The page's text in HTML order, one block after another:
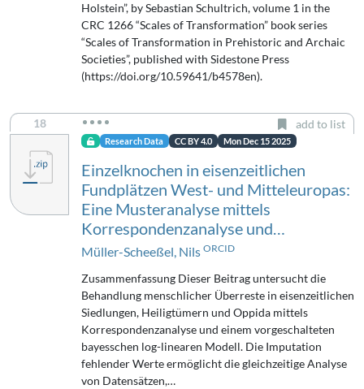
Holstein”, by Sebastian Schultrich, volume 1 in the
CRC 1266 “Scales of Transformation” book series
“Scales of Transformation in Prehistoric and Archaic
Societies”, published with Sidestone Press
(https://doi.org/10.59641/b4578en).
18 add to list
Research Data CC BY 4.0 Mon Dec 15 2025
Einzelknochen in eisenzeitlichen
Fundplätzen West- und Mitteleuropas:
Eine Musteranalyse mittels
Korrespondenzanalyse und…
Müller-Scheeßel, Nils ORCID
Zusammenfassung Dieser Beitrag untersucht die
Behandlung menschlicher Überreste in eisenzeitlichen
Siedlungen, Heiligtümern und Oppida mittels
Korrespondenzanalyse und einem vorgeschalteten
bayesschen log-linearen Modell. Die Imputation
fehlender Werte ermöglicht die gleichzeitige Analyse
von Datensätzen,…